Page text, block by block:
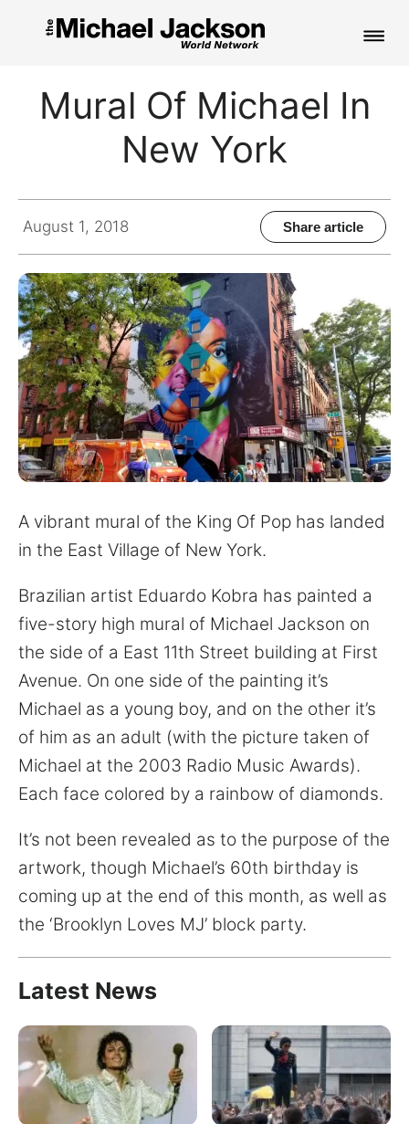
PICTURES
CONTACT
Search
for:
Mural Of Michael In
New York
August 1, 2018 Share article
A vibrant mural of the King Of Pop has landed
in the East Village of New York.
Brazilian artist Eduardo Kobra has painted a
five-story high mural of Michael Jackson on
the side of a East 11th Street building at First
Avenue. On one side of the painting it’s
Michael as a young boy, and on the other it’s
of him as an adult (with the picture taken of
Michael at the 2003 Radio Music Awards).
Each face colored by a rainbow of diamonds.
It’s not been revealed as to the purpose of the
artwork, though Michael’s 60th birthday is
coming up at the end of this month, as well as
the ‘Brooklyn Loves MJ’ block party.
Latest News